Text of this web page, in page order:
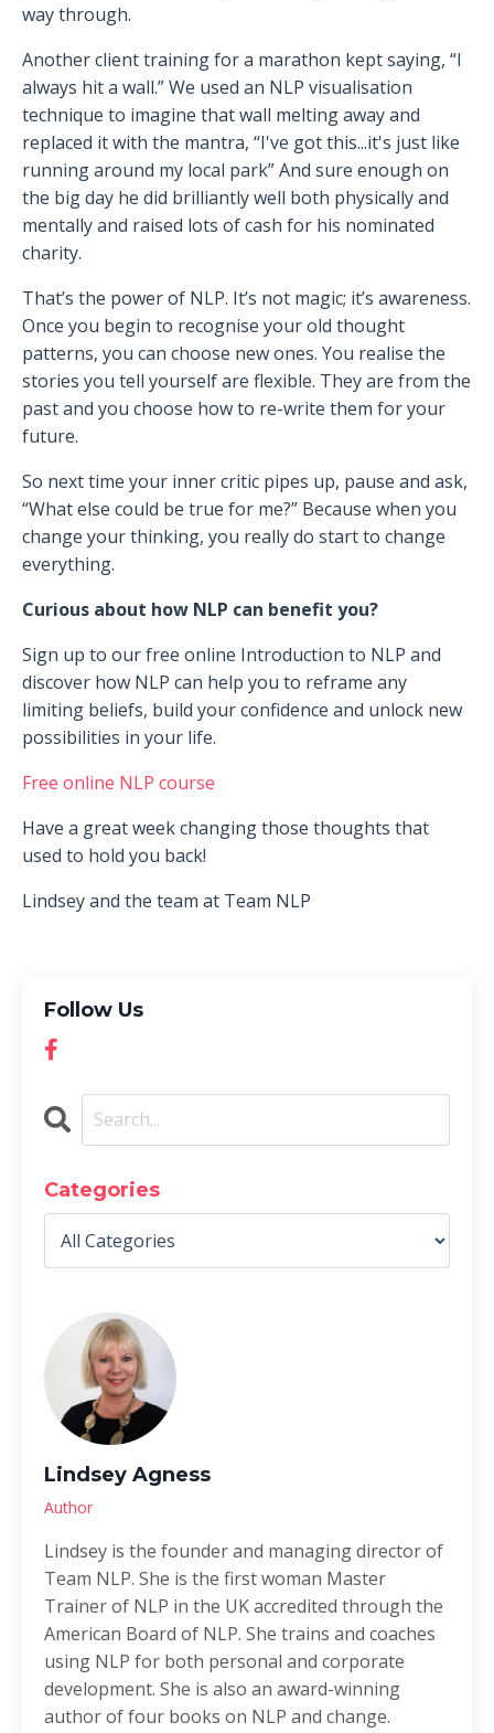
way through.
Another client training for a marathon kept saying, “I
always hit a wall.” We used an NLP visualisation
technique to imagine that wall melting away and
replaced it with the mantra, “I've got this...it's just like
running around my local park” And sure enough on
the big day he did brilliantly well both physically and
mentally and raised lots of cash for his nominated
charity.
That’s the power of NLP. It’s not magic; it’s awareness.
Once you begin to recognise your old thought
patterns, you can choose new ones. You realise the
stories you tell yourself are flexible. They are from the
past and you choose how to re-write them for your
future.
So next time your inner critic pipes up, pause and ask,
“What else could be true for me?” Because when you
change your thinking, you really do start to change
everything.
Curious about how NLP can benefit you?
Sign up to our free online Introduction to NLP and
discover how NLP can help you to reframe any
limiting beliefs, build your confidence and unlock new
possibilities in your life.
Free online NLP course
Have a great week changing those thoughts that
used to hold you back!
Lindsey and the team at Team NLP
Follow Us
Categories
Lindsey Agness
Author
Lindsey is the founder and managing director of
Team NLP. She is the first woman Master
Trainer of NLP in the UK accredited through the
American Board of NLP. She trains and coaches
using NLP for both personal and corporate
development. She is also an award-winning
author of four books on NLP and change.